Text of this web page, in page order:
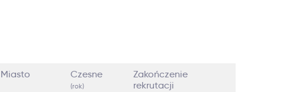
Miasto Czesne
(rok)
Zakończenie
rekrutacji